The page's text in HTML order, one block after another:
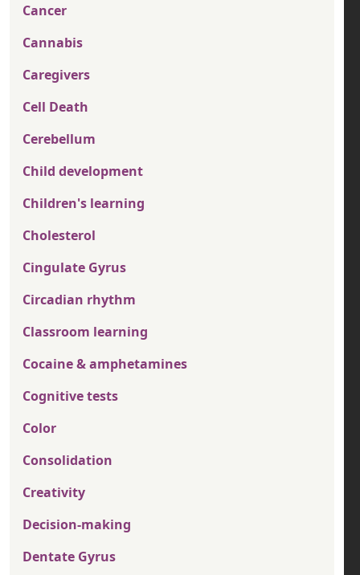
Cancer
Cannabis
Caregivers
Cell Death
Cerebellum
Child development
Children's learning
Cholesterol
Cingulate Gyrus
Circadian rhythm
Classroom learning
Cocaine & amphetamines
Cognitive tests
Color
Consolidation
Creativity
Decision-making
Dentate Gyrus